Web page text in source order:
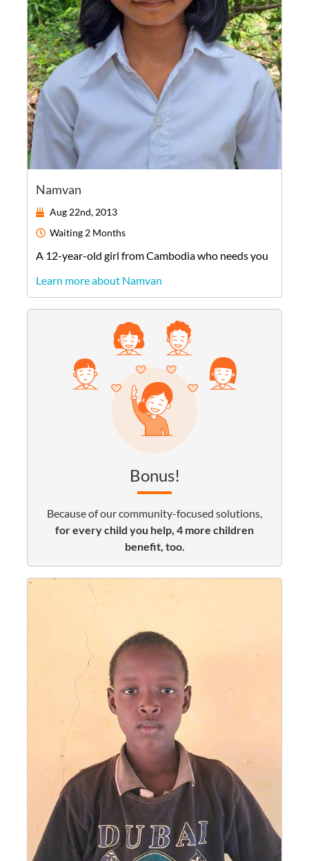
Namvan
Aug 22nd, 2013
Waiting 2 Months
A 12-year-old girl fromCambodiawho needs you
Learn more about Namvan
Bonus!
Because of our community-focused solutions,
for every child you help, 4 more children
benefit, too.